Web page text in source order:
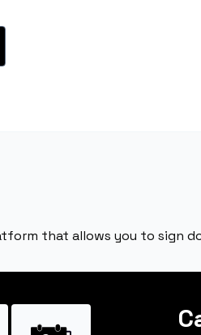
that allows you to sign